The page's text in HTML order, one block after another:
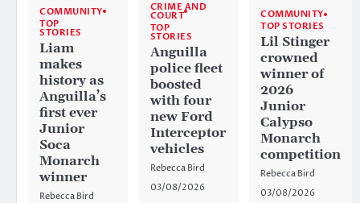
COMMUNITY
TOP
STORIES
Liam
makes
history as
Anguilla’s
first ever
Junior
Soca
Monarch
winner
Rebecca Bird
CRIME AND
COURT
TOP
STORIES
Anguilla
police fleet
boosted
with four
new Ford
Interceptor
vehicles
Rebecca Bird
03/08/2026
COMMUNITY
TOP STORIES
Lil Stinger
crowned
winner of
2026
Junior
Calypso
Monarch
competition
Rebecca Bird
03/08/2026